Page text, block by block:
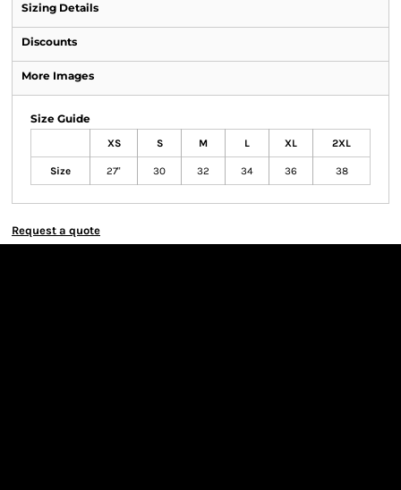
Sizing Details
Discounts
More Images
Size Guide
XS S M L XL 2XL
Size 27" 30 32 34 36 38
Request a quote